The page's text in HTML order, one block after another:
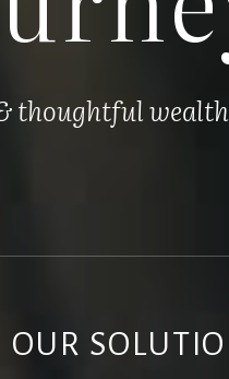
thoughtful
OUR